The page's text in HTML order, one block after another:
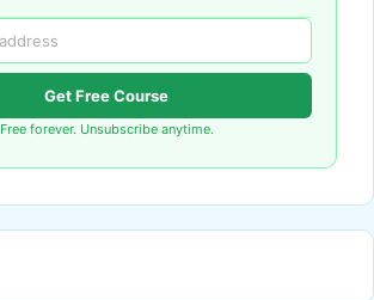
Get Free Course
Free forever. Unsubscribe anytime.